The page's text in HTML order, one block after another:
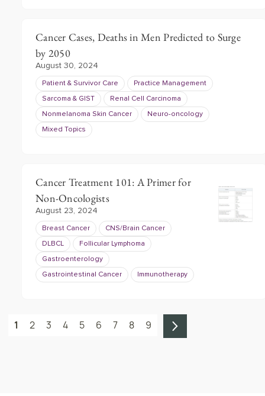
Cancer Cases, Deaths in Men Predicted to Surge
by 2050
August 30, 2024
Patient & Survivor Care Practice Management
Sarcoma & GIST Renal Cell Carcinoma
Nonmelanoma Skin Cancer Neuro-oncology
Mixed Topics
Cancer Treatment 101: A Primer for
Non-Oncologists
August 23, 2024
Breast Cancer CNS/Brain Cancer
DLBCL Follicular Lymphoma
Gastroenterology
Gastrointestinal Cancer Immunotherapy
1 2 3 4 5 6 7 8 9